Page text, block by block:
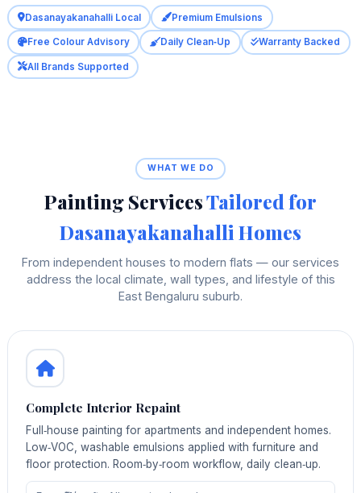
Dasanayakanahalli Local Premium Emulsions
Free Colour Advisory Daily Clean‑Up Warranty Backed
All Brands Supported
WHAT WE DO
Painting ServicesTailored for
Dasanayakanahalli Homes
From independent houses to modern flats — our services
address the local climate, wall types, and lifestyle of this
East Bengaluru suburb.
Complete Interior Repaint
Full‑house painting for apartments and independent homes.
Low‑VOC, washable emulsions applied with furniture and
floor protection. Room‑by‑room workflow, daily clean‑up.